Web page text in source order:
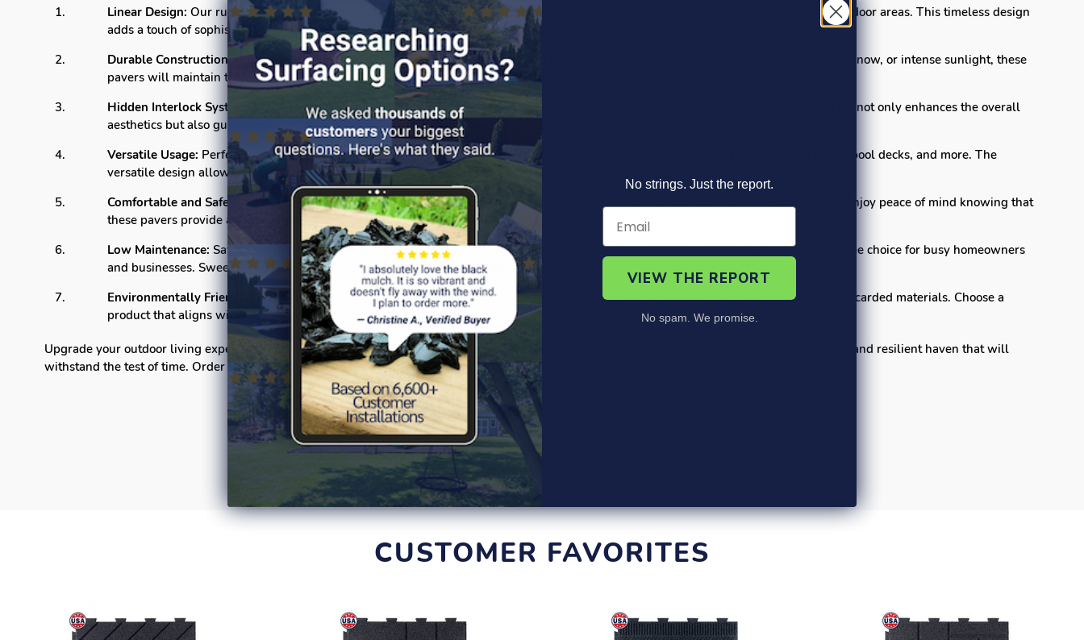
Linear Design: Our rubber pavers feature a classic Linear pattern, enhancing the visual appeal of your walkways, patios, and other outdoor areas. This timeless design
adds a touch of sophistication to any setting.
Durable Construction:Crafted from high-quality rubber, these interlock pavers are built to withstand the elements. Whether it's rain, snow, or intense sunlight, these
pavers will maintain their integrity, providing long-lasting beauty to your outdoor spaces.
Hidden Interlock System:
The innovative hidden interlock system ensures a seamless and secure connection between each paver. This not only enhances the overall
aesthetics but also guarantees a sturdy and stable surface for various activities.
Versatile Usage: Perfect for both residential and commercial applications, our rubber pavers are suitable for walkways, garden paths, pool decks, and more. The
versatile design allows for easy customization, enabling you to create unique patterns and layouts.
Comfortable and Safe:
The rubber material offers a comfortable and slip-resistant surface, making it ideal for family-friendly spaces. Enjoy peace of mind knowing that
these pavers provide a safe environment for children and adults alike.
Low Maintenance: Say goodbye to tedious maintenance routines. Our rubber pavers require minimal upkeep, making them a hassle-free choice for busy homeowners
and businesses. Sweep or hose down occasionally to keep them looking pristine.
Environmentally Friendly:
Made from recycled rubber, these pavers contribute to environmental sustainability by giving new life to discarded materials. Choose a
product that aligns with your eco-conscious values.
Upgrade your outdoor living experience with our Linear Design Hidder Interlock Rubber Pavers. Transform your space into a stylish, comfortable, and resilient haven that will
withstand the test of time. Order now and redefine the beauty of your surroundings!
CUSTOMER FAVORITES
No strings. Just the report.
VIEW THE REPORT
No spam. We promise.